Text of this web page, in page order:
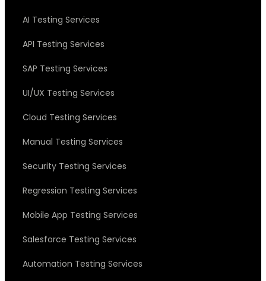
AI Testing Services
API Testing Services
SAP Testing Services
UI/UX Testing Services
Cloud Testing Services
Manual Testing Services
Security Testing Services
Regression Testing Services
Mobile App Testing Services
Salesforce Testing Services
Automation Testing Services